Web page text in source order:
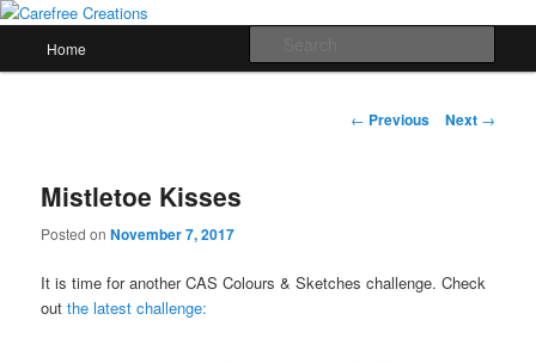
Skip
primary
papercrafts by karen h
Home
Post
← Previous Next →
Mistletoe Kisses
Posted onNovember 7, 2017
It is time for another CAS Colours & Sketches challenge. Check
outthe latest challenge: